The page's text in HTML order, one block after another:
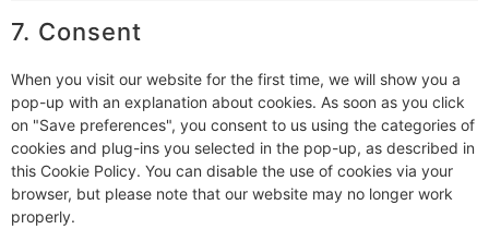
7. Consent
When you visit our website for the first time, we will show you a
pop-up with an explanation about cookies. As soon as you click
on "Save preferences", you consent to us using the categories of
cookies and plug-ins you selected in the pop-up, as described in
this Cookie Policy. You can disable the use of cookies via your
browser, but please note that our website may no longer work
properly.